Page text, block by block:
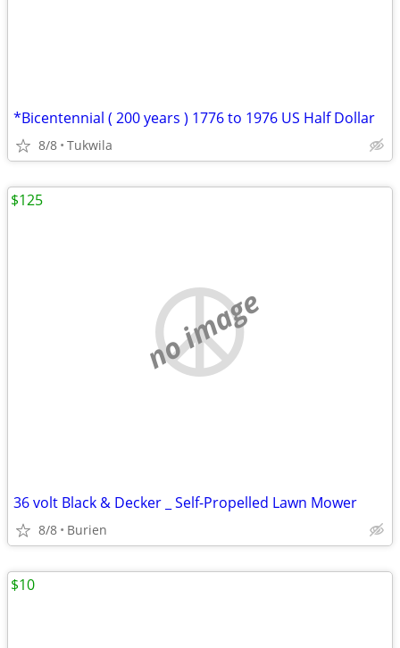
*Bicentennial ( 200 years ) 1776 to 1976 US Half Dollar
8/8 Tukwila
no image
36 volt Black & Decker _ Self-Propelled Lawn Mower
8/8 Burien
$125
$10